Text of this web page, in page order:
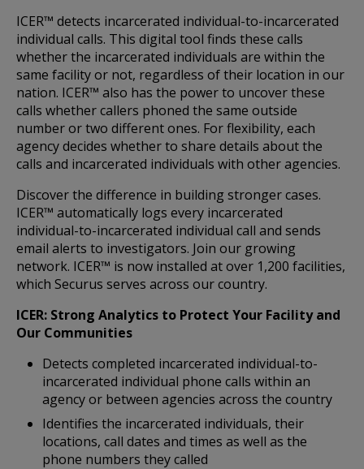
ICER™ detects incarcerated individual-to-incarcerated
individual calls. This digital tool finds these calls
whether the incarcerated individuals are within the
same facility or not, regardless of their location in our
nation. ICER™ also has the power to uncover these
calls whether callers phoned the same outside
number or two different ones. For flexibility, each
agency decides whether to share details about the
calls and incarcerated individuals with other agencies.
Discover the difference in building stronger cases.
ICER™ automatically logs every incarcerated
individual-to-incarcerated individual call and sends
email alerts to investigators. Join our growing
network. ICER™ is now installed at over 1,200 facilities,
which Securus serves across our country.
ICER: Strong Analytics to Protect Your Facility and
Our Communities
Detects completed incarcerated individual-to-
incarcerated individual phone calls within an
agency or between agencies across the country
Identifies the incarcerated individuals, their
locations, call dates and times as well as the
phone numbers they called